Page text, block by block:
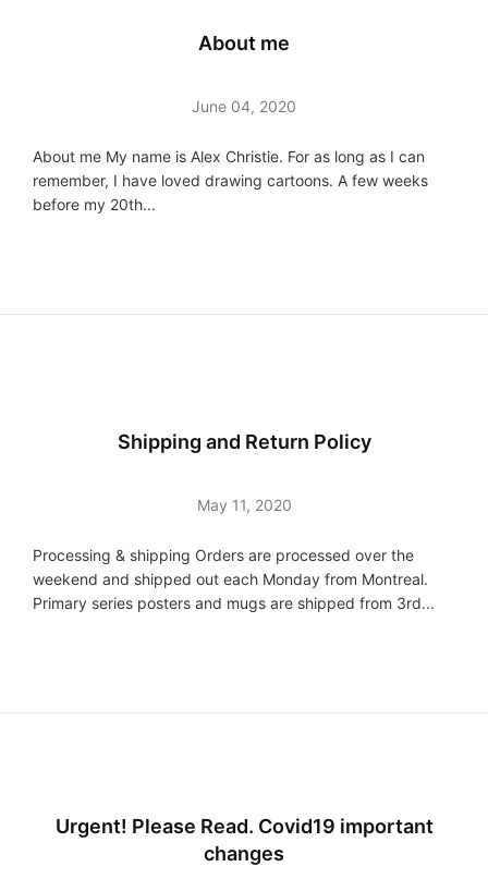
About me
June 04, 2020
About me My name is Alex Christie. For as long as I can
remember, I have loved drawing cartoons. A few weeks
before my 20th...
Shipping and Return Policy
May 11, 2020
Processing & shipping Orders are processed over the
weekend and shipped out each Monday from Montreal.
Primary series posters and mugs are shipped from 3rd...
Urgent! Please Read. Covid19 important
changes